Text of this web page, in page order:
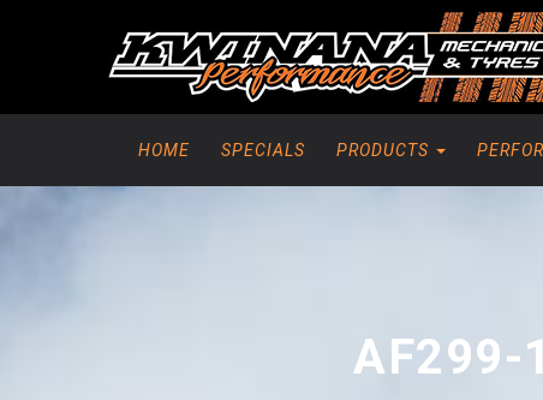
HOME SPECIALS PRODUCTS
AF299-